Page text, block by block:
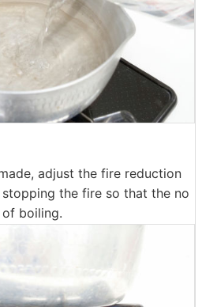
adjust the fire reduction
the fire so that the no
boiling.